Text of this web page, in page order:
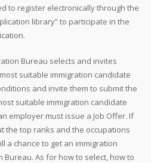
to register electronically through the
library” to participate in the
Bureau selects and invites
suitable immigration candidate
and invite them to submit the
suitable immigration candidate
employer must issue a Job Offer. If
the top ranks and the occupations
a chance to get an immigration
As for how to select, how to